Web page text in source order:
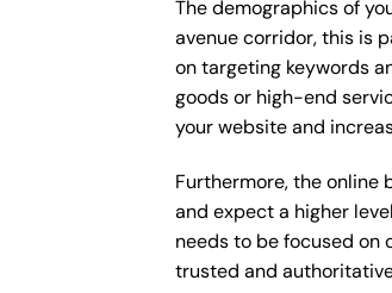
The demographics of
avenue corridor, this is
on targeting keywords
goods or high-end
your website and
Furthermore, the online
and expect a higher
needs to be focused on
trusted and